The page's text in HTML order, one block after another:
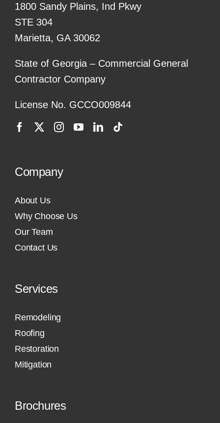
1800 Sandy Plains, Ind Pkwy
STE 304
Marietta, GA 30062
State of Georgia – Commercial General
Contractor Company
License No. GCCO009844
Company
About Us
Why Choose Us
Our Team
Contact Us
Services
Remodeling
Roofing
Restoration
Mitigation
Brochures